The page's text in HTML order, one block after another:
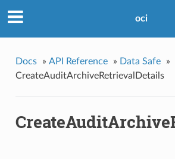
oci
Docs » API Reference » Data Safe
»
CreateAuditArchiveRetrievalDetails